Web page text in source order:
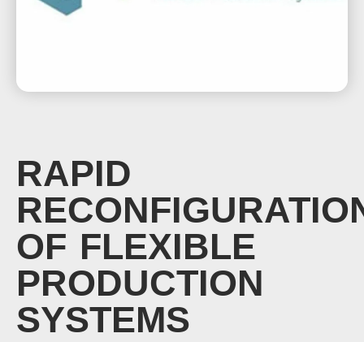
RAPID
OF FLEXIBLE
PRODUCTION
SYSTEMS